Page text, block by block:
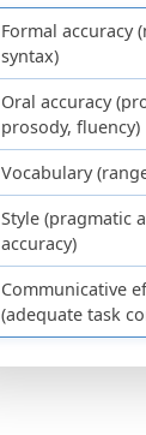
Formal accuracy
syntax)
Oral accuracy
prosody, fluency)
Vocabulary
Style (pragmatic
accuracy)
Communicative
(adequate task